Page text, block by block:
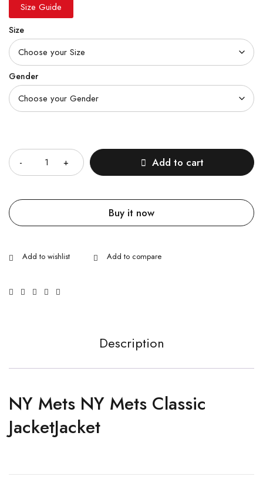
Size Guide
Size
Gender
Add to cart
Buy it now
Description
NY Mets NY Mets Classic
JacketJacket